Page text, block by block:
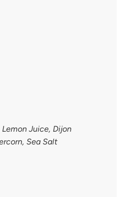
Juice, Dijon
Sea Salt